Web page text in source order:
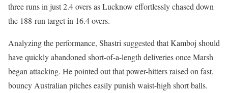
three runs in just 2.4 overs as Lucknow effortlessly chased down
the 188-run target in 16.4 overs.
Analyzing the performance, Shastri suggested that Kamboj should
have quickly abandoned short-of-a-length deliveries once Marsh
began attacking. He pointed out that power-hitters raised on fast,
bouncy Australian pitches easily punish waist-high short balls.